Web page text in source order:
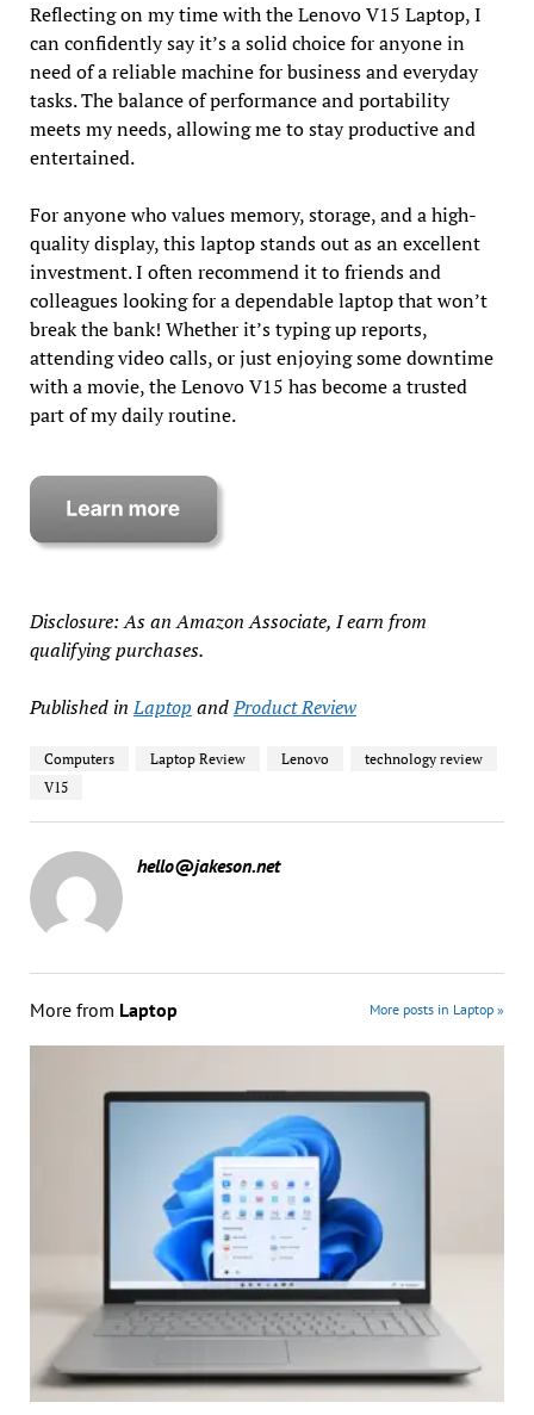
Reflecting on my time with the Lenovo V15 Laptop, I
can confidently say it’s a solid choice for anyone in
need of a reliable machine for business and everyday
tasks. The balance of performance and portability
meets my needs, allowing me to stay productive and
entertained.
For anyone who values memory, storage, and a high-
quality display, this laptop stands out as an excellent
investment. I often recommend it to friends and
colleagues looking for a dependable laptop that won’t
break the bank! Whether it’s typing up reports,
attending video calls, or just enjoying some downtime
with a movie, the Lenovo V15 has become a trusted
part of my daily routine.
Disclosure: As an Amazon Associate, I earn from
qualifying purchases.
Published in Laptop andProduct Review
Computers Laptop Review Lenovo
technology review
V15
hello@jakeson.net
More from Laptop More posts in Laptop »